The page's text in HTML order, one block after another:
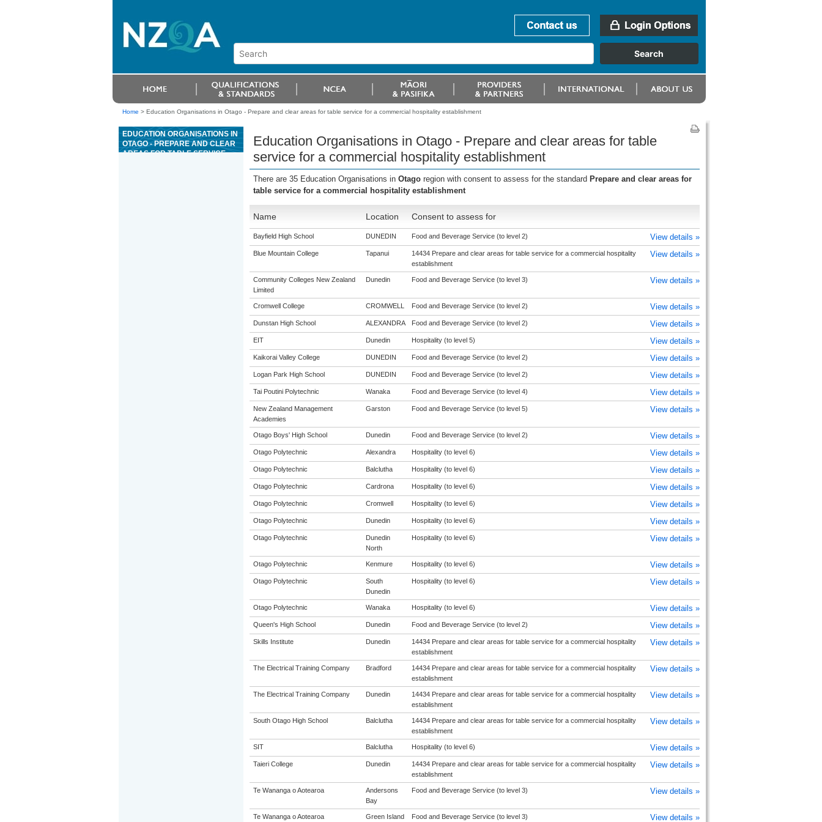
Home > Education Organisations in Otago - Prepare and clear areas for table service for a commercial hospitality establishment
EDUCATION ORGANISATIONS IN
OTAGO - PREPARE AND CLEAR
AREAS FOR TABLE SERVICE
Education Organisations in Otago - Prepare and clear areas for table
service for a commercial hospitality establishment
There are 35 Education Organisations in Otago region with consent to assess for the standard Prepare and clear areas for
table service for a commercial hospitality establishment
Name Location Consent to assess for
Bayfield High School DUNEDIN Food and Beverage Service (to level 2) View details »
Blue Mountain College Tapanui
14434 Prepare and clear areas for table service for a commercial hospitality
establishment
View details »
Community Colleges New Zealand
Limited
Dunedin Food and Beverage Service (to level 3) View details »
Cromwell College CROMWELL Food and Beverage Service (to level 2) View details »
Dunstan High School ALEXANDRA Food and Beverage Service (to level 2) View details »
EIT Dunedin Hospitality (to level 5) View details »
Kaikorai Valley College DUNEDIN Food and Beverage Service (to level 2) View details »
Logan Park High School DUNEDIN Food and Beverage Service (to level 2) View details »
Tai Poutini Polytechnic Wanaka Food and Beverage Service (to level 4) View details »
New Zealand Management
Academies
Garston Food and Beverage Service (to level 5) View details »
Otago Boys' High School Dunedin Food and Beverage Service (to level 2) View details »
Otago Polytechnic Alexandra Hospitality (to level 6) View details »
Otago Polytechnic Balclutha Hospitality (to level 6) View details »
Otago Polytechnic Cardrona Hospitality (to level 6) View details »
Otago Polytechnic Cromwell Hospitality (to level 6) View details »
Otago Polytechnic Dunedin Hospitality (to level 6) View details »
Otago Polytechnic
Dunedin
North
Hospitality (to level 6) View details »
Otago Polytechnic Kenmure Hospitality (to level 6) View details »
Otago Polytechnic
South
Dunedin
Hospitality (to level 6) View details »
Otago Polytechnic Wanaka Hospitality (to level 6) View details »
Queen's High School Dunedin Food and Beverage Service (to level 2) View details »
Skills Institute Dunedin
14434 Prepare and clear areas for table service for a commercial hospitality
establishment
View details »
The Electrical Training Company Bradford
14434 Prepare and clear areas for table service for a commercial hospitality
establishment
View details »
The Electrical Training Company Dunedin
14434 Prepare and clear areas for table service for a commercial hospitality
establishment
View details »
South Otago High School Balclutha
14434 Prepare and clear areas for table service for a commercial hospitality
establishment
View details »
SIT Balclutha Hospitality (to level 6) View details »
Taieri College Dunedin
14434 Prepare and clear areas for table service for a commercial hospitality
establishment
View details »
Te Wananga o Aotearoa
Andersons
Bay
Food and Beverage Service (to level 3) View details »
Te Wananga o Aotearoa Green Island Food and Beverage Service (to level 3) View details »